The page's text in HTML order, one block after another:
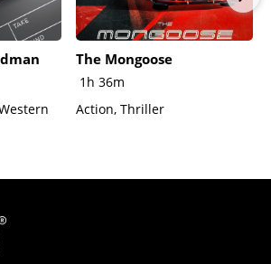
The Mongoose
1h 36m
Action, Thriller